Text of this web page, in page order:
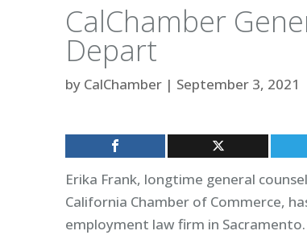
CalChamber
Depart
by CalChamber | September 3, 2021
Erika Frank, longtime general
California Chamber of Commerce,
employment law firm in